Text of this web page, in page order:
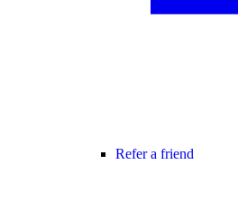
Refer a friend